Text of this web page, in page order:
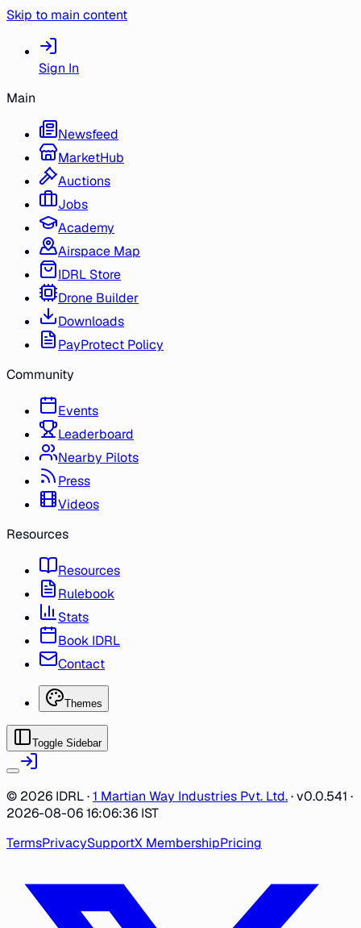
Skip to main content
Sign In
Main
Newsfeed
MarketHub
Auctions
Jobs
Academy
Airspace Map
IDRL Store
Drone Builder
Downloads
PayProtect Policy
Community
Events
Leaderboard
Nearby Pilots
Press
Videos
Resources
Resources
Rulebook
Stats
Book IDRL
Contact
Themes
Toggle Sidebar
© 2026 IDRL ·1 Martian Way Industries Pvt. Ltd.·v0.0.541 ·
2026-08-06 16:06:36 IST
TermsPrivacySupportX MembershipPricing